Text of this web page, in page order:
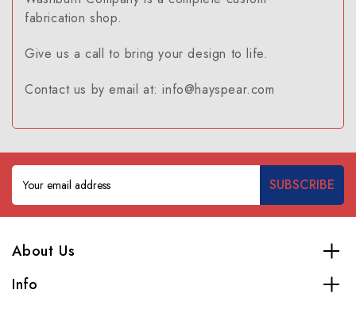
fabrication shop.
Give us a call to bring your design to life.
Contact us by email at: info@hayspear.com
Email
Address
About Us
Info